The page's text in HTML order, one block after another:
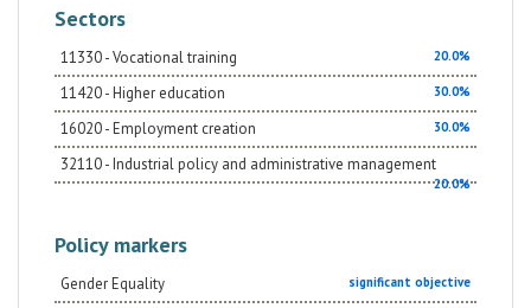
Sectors
11330 - Vocational training 20.0%
11420 - Higher education 30.0%
16020 - Employment creation 30.0%
32110 - Industrial policy and administrative management
20.0%
Policy markers
Gender Equality significant objective